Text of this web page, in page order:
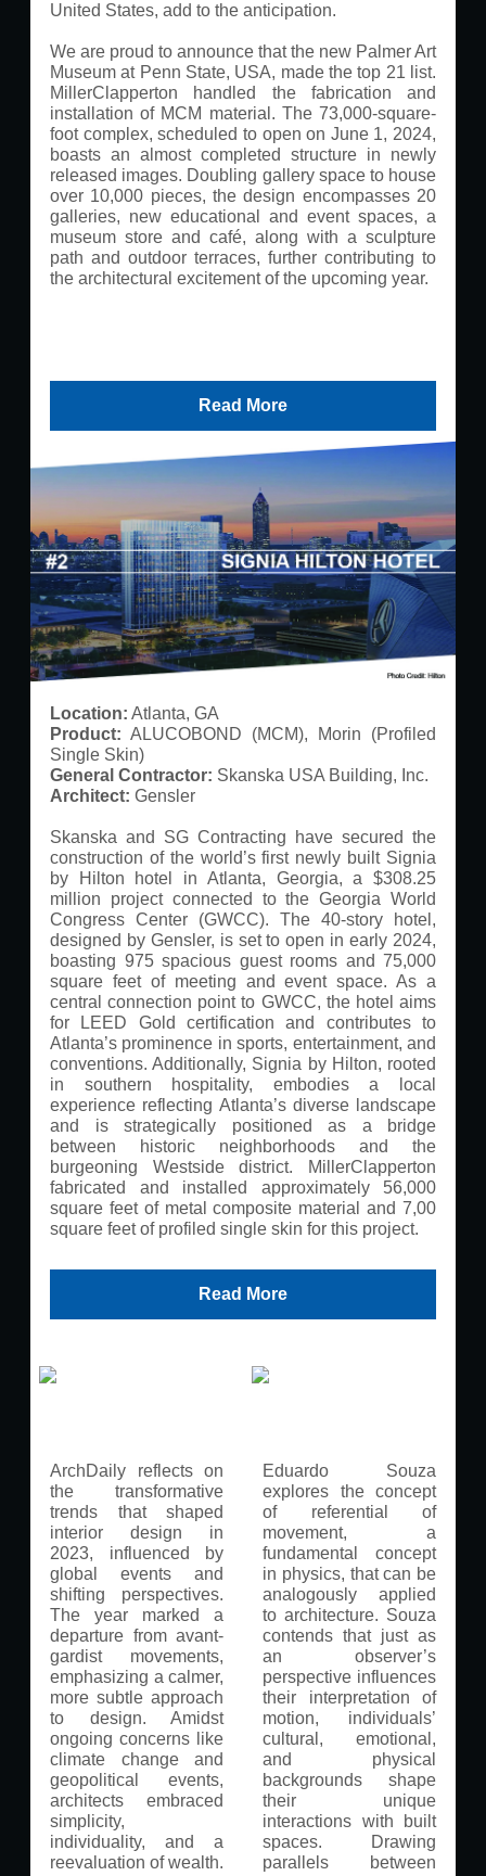
United States, add to the anticipation.
We are proud to announce that the new Palmer Art
Museum at Penn State, USA, made the top 21 list.
MillerClapperton handled the fabrication and
installation of MCM material. The 73,000-square-
foot complex, scheduled to open on June 1, 2024,
boasts an almost completed structure in newly
released images. Doubling gallery space to house
over 10,000 pieces, the design encompasses 20
galleries, new educational and event spaces, a
museum store and café, along with a sculpture
path and outdoor terraces, further contributing to
the architectural excitement of the upcoming year.
Read More
Location: Atlanta, GA
Product: ALUCOBOND (MCM), Morin (Profiled
Single Skin)
General Contractor: Skanska USA Building, Inc.
Architect: Gensler
Skanska and SG Contracting have secured the
construction of the world’s first newly built Signia
by Hilton hotel in Atlanta, Georgia, a $308.25
million project connected to the Georgia World
Congress Center (GWCC). The 40-story hotel,
designed by Gensler, is set to open in early 2024,
boasting 975 spacious guest rooms and 75,000
square feet of meeting and event space. As a
central connection point to GWCC, the hotel aims
for LEED Gold certification and contributes to
Atlanta’s prominence in sports, entertainment, and
conventions. Additionally, Signia by Hilton, rooted
in southern hospitality, embodies a local
experience reflecting Atlanta’s diverse landscape
and is strategically positioned as a bridge
between historic neighborhoods and the
burgeoning Westside district. MillerClapperton
fabricated and installed approximately 56,000
square feet of metal composite material and 7,00
square feet of profiled single skin for this project.
Read More
ArchDaily reflects on
the transformative
trends that shaped
interior design in
2023, influenced by
global events and
shifting perspectives.
The year marked a
departure from avant-
gardist movements,
emphasizing a calmer,
more subtle approach
to design. Amidst
ongoing concerns like
climate change and
geopolitical events,
architects embraced
simplicity,
individuality, and a
reevaluation of wealth.
Eduardo Souza
explores the concept
of referential of
movement, a
fundamental concept
in physics, that can be
analogously applied
to architecture. Souza
contends that just as
an observer’s
perspective influences
their interpretation of
motion, individuals’
cultural, emotional,
and physical
backgrounds shape
their unique
interactions with built
spaces. Drawing
parallels between